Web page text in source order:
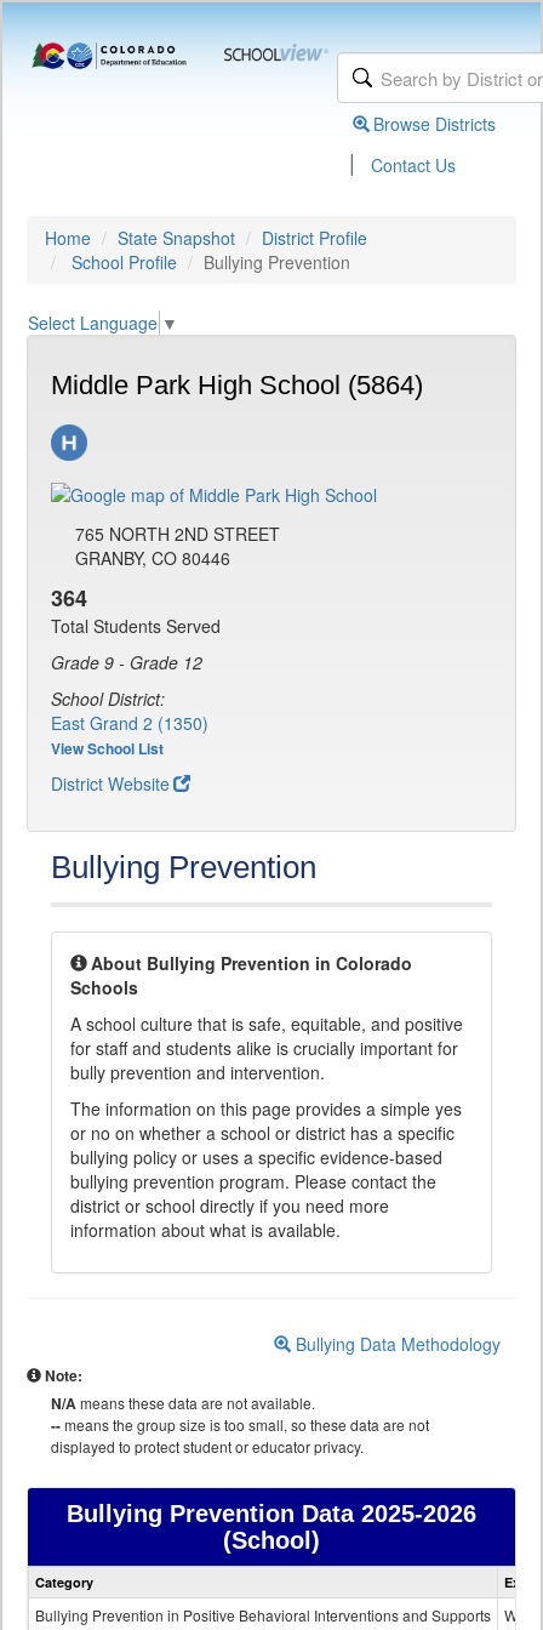
Browse Districts
| Contact Us
Home State Snapshot
District Profile
School Profile
Bullying Prevention
Select Language ▼
Middle Park High School (5864)
765 NORTH 2ND STREET
GRANBY, CO 80446
364
Total Students Served
Grade 9 - Grade 12
School District:
East Grand 2 (1350)
View School List
District Website
Bullying Prevention
About Bullying Prevention in Colorado
Schools
A school culture that is safe, equitable, and positive
for staff and students alike is crucially important for
bully prevention and intervention.
The information on this page provides a simple yes
or no on whether a school or district has a specific
bullying policy or uses a specific evidence-based
bullying prevention program. Please contact the
district or school directly if you need more
information about what is available.
Bullying Data Methodology
Note:
N/Ameans these data are not available.
--means the group size is too small, so these data are not
displayed to protect student or educator privacy.
Bullying Prevention Data2025-2026
(School)
Bullying
Category
Bullying Prevention in Positive Behavioral Interventions and Supports